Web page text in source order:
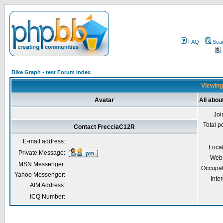
FAQ
Bike Graph - test Forum Index
Avatar All
Total
Contact FrecciaC12R
E-mail address:
Private Message:
MSN Messenger:
Yahoo Messenger:
AIM Address:
ICQ Number: